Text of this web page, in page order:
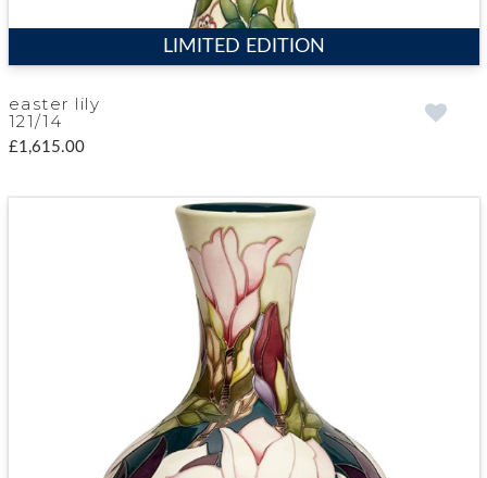
LIMITED EDITION
easter lily
121/14
£1,615.00